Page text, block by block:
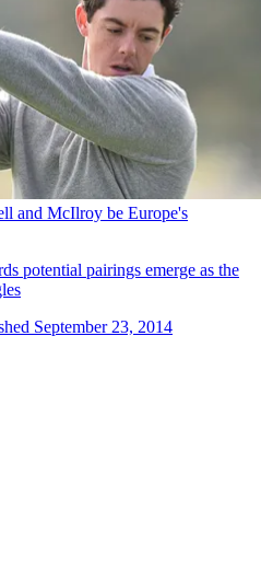
and McIlroy be Europe's
potential pairings emerge as the
September 23, 2014